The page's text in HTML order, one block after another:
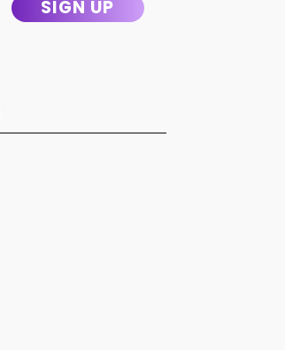
SIGN UP